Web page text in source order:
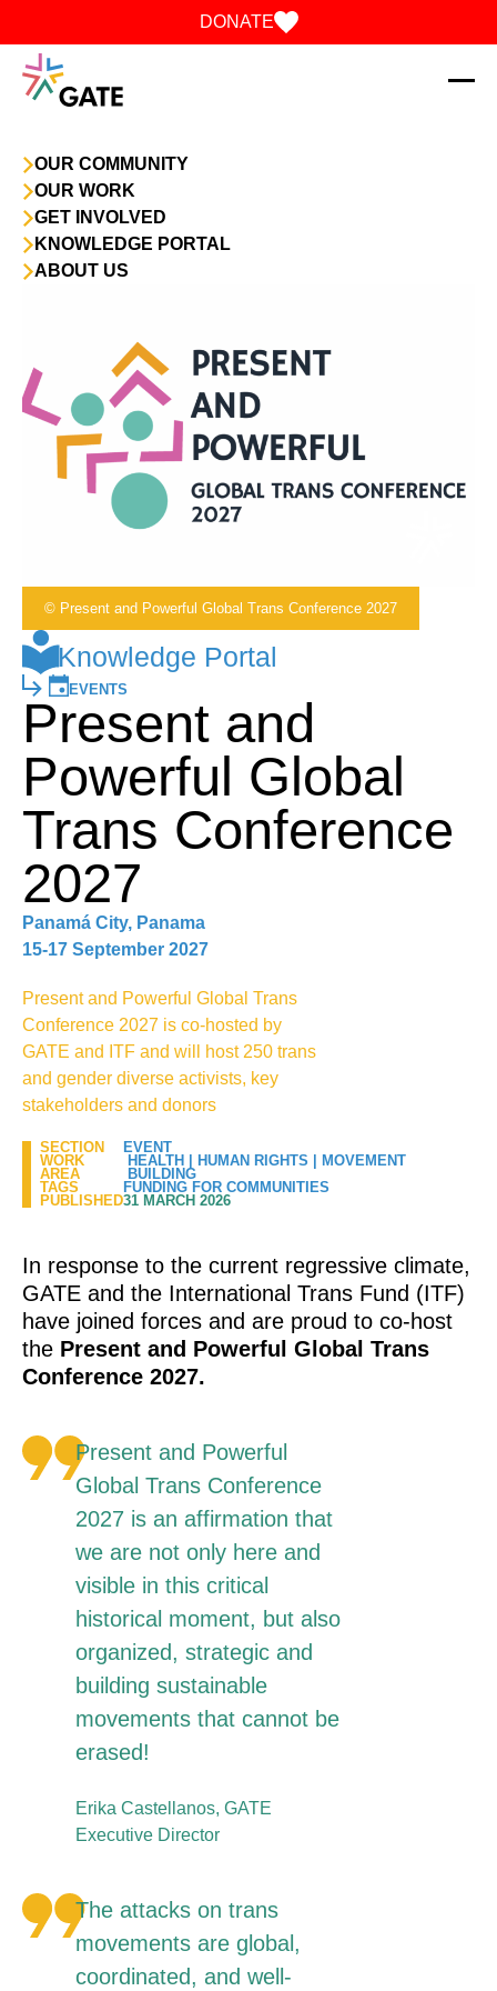
OUR COMMUNITY
OUR WORK
GET INVOLVED
KNOWLEDGE PORTAL
ABOUT US
DONATE
Knowledge Portal
EVENTS
Present and
Powerful Global
Trans Conference
2027
Panamá City, Panama
15-17 September 2027
Present and Powerful Global Trans
Conference 2027 is co-hosted by
GATE and ITF and will host 250 trans
and gender diverse activists, key
stakeholders and donors
SECTION
EVENT
WORK
AREA
HEALTH HUMAN RIGHTS
MOVEMENT
BUILDING
TAGS
FUNDING FOR COMMUNITIES
PUBLISHED31 MARCH 2026
© Present and Powerful Global Trans Conference 2027
In response to the current regressive climate,
GATE and the International Trans Fund (ITF)
have joined forces and are proud to co-host
the Present and Powerful Global Trans
Conference 2027.
Present and Powerful
Global Trans Conference
2027 is an affirmation that
we are not only here and
visible in this critical
historical moment, but also
organized, strategic and
building sustainable
movements that cannot be
erased!
Erika Castellanos, GATE
Executive Director
The attacks on trans
movements are global,
coordinated, and well-